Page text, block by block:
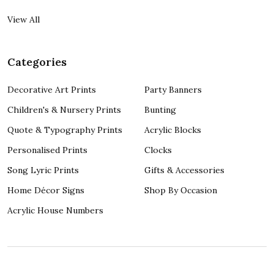
View All
Categories
Decorative Art Prints
Children's & Nursery Prints
Quote & Typography Prints
Personalised Prints
Song Lyric Prints
Home Décor Signs
Acrylic House Numbers
Party Banners
Bunting
Acrylic Blocks
Clocks
Gifts & Accessories
Shop By Occasion